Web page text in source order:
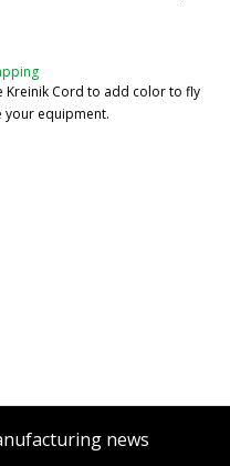
Kreinik Cord to add color to fly
your equipment.
news